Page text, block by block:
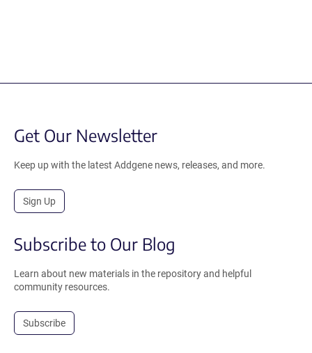
Get Our Newsletter
Keep up with the latest Addgene news, releases, and more.
Sign Up
Subscribe to Our Blog
Learn about new materials in the repository and helpful
community resources.
Subscribe